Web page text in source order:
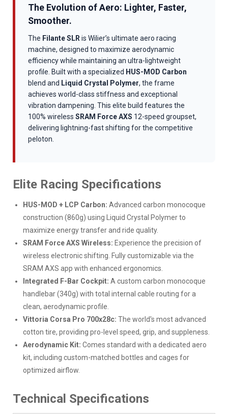
The Evolution of Aero: Lighter, Faster,
Smoother.
The Filante SLR is Wilier’s ultimate aero racing
machine, designed to maximize aerodynamic
efficiency while maintaining an ultra-lightweight
profile. Built with a specialized HUS-MOD Carbon
blend and Liquid Crystal Polymer, the frame
achieves world-class stiffness and exceptional
vibration dampening. This elite build features the
100% wireless SRAM Force AXS 12-speed groupset,
delivering lightning-fast shifting for the competitive
peloton.
Elite Racing Specifications
HUS-MOD + LCP Carbon: Advanced carbon monocoque
construction (860g) using Liquid Crystal Polymer to
maximize energy transfer and ride quality.
SRAM Force AXS Wireless: Experience the precision of
wireless electronic shifting. Fully customizable via the
SRAM AXS app with enhanced ergonomics.
Integrated F-Bar Cockpit: A custom carbon monocoque
handlebar (340g) with total internal cable routing for a
clean, aerodynamic profile.
Vittoria Corsa Pro 700x28c: The world's most advanced
cotton tire, providing pro-level speed, grip, and suppleness.
Aerodynamic Kit: Comes standard with a dedicated aero
kit, including custom-matched bottles and cages for
optimized airflow.
Technical Specifications